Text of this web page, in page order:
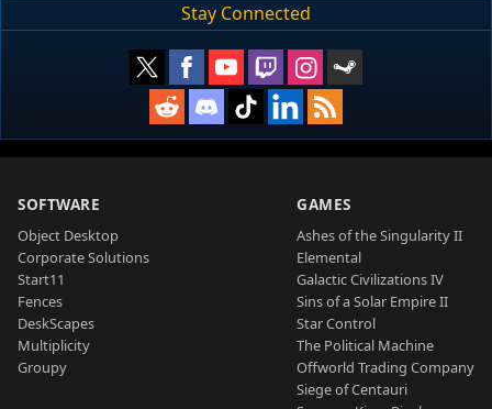
Stay Connected
SOFTWARE
Object Desktop
Corporate Solutions
Start11
Fences
DeskScapes
Multiplicity
Groupy
GAMES
Ashes of the Singularity II
Elemental
Galactic Civilizations IV
Sins of a Solar Empire II
Star Control
The Political Machine
Offworld Trading Company
Siege of Centauri